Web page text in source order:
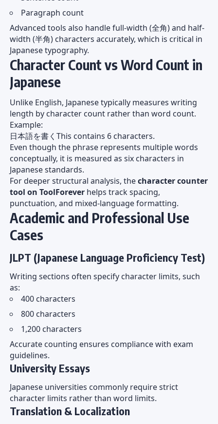
Paragraph count
Advanced tools also handle full-width (全角) and half-
width (半角) characters accurately, which is critical in
Japanese typography.
Character Count vs Word Count in
Japanese
Unlike English, Japanese typically measures writing
length by character count rather than word count.
Example:
日本語を書くThis contains 6 characters.
Even though the phrase represents multiple words
conceptually, it is measured as six characters in
Japanese standards.
For deeper structural analysis, thecharacter counter
tool on ToolForever helps track spacing,
punctuation, and mixed-language formatting.
Academic and Professional Use
Cases
JLPT (Japanese Language Proficiency Test)
Writing sections often specify character limits, such
as:
400 characters
800 characters
1,200 characters
Accurate counting ensures compliance with exam
guidelines.
University Essays
Japanese universities commonly require strict
character limits rather than word limits.
Translation & Localization